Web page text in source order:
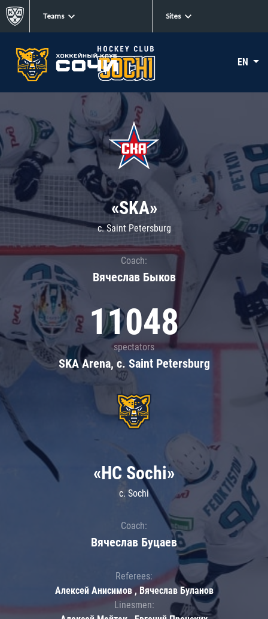
Teams Sites
EN
«SKA»
c. Saint Petersburg
Coach:
Вячеслав Быков
11048
spectators
SKA Arena, c. Saint Petersburg
«HC Sochi»
c. Sochi
Coach:
Вячеслав Буцаев
Referees:
Алексей Анисимов , Вячеслав Буланов
Linesmen: